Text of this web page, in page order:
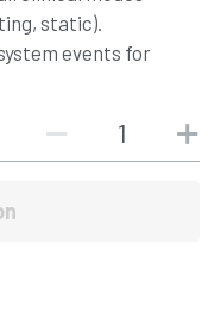
static).
events for